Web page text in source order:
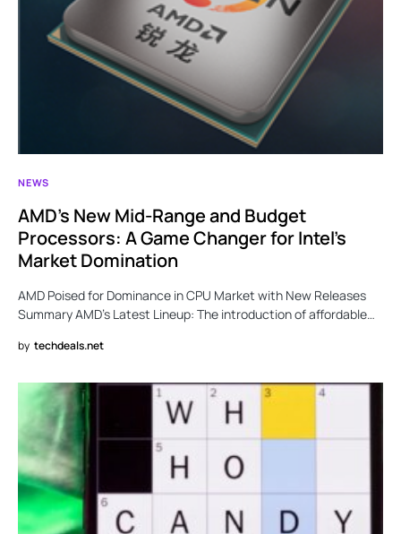
NEWS
AMD’s New Mid-Range and Budget
Processors: A Game Changer for Intel’s
Market Domination
AMD Poised for Dominance in CPU Market with New Releases
Summary AMD’s Latest Lineup: The introduction of affordable…
by techdeals.net